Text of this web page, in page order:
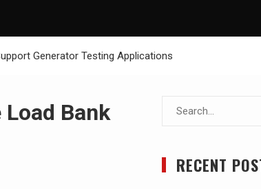
Generator Testing Applications
Bank
Search
RECENT